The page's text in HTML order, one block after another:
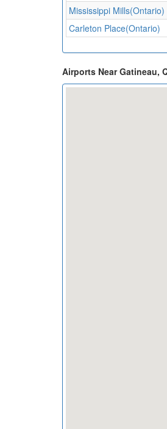
Mississippi Mills(Ontario)
Carleton Place(Ontario)
Airports Near Gatineau,